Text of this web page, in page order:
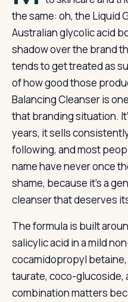
the same: oh, the Liquid
Australian glycolic acid
shadow over the brand
tends to get treated as
of how good those
Balancing Cleanser is
that branding situation.
years, it sells
following, and most
name have never once
shame, because it’s a
cleanser that deserves
The formula is built
salicylic acid in a mild
cocamidopropyl
taurate, coco-glucoside,
combination matters